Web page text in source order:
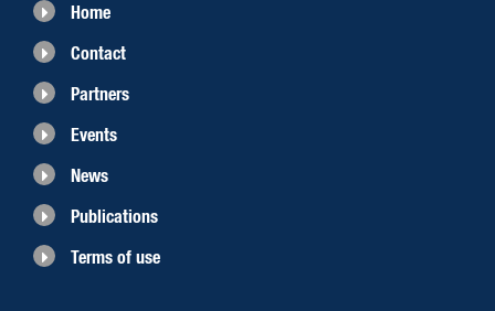
Home
Contact
Partners
Events
News
Publications
Terms of use